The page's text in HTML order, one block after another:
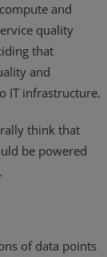
and
quality
that
and
IT infrastructure.
think that
be powered
of data points